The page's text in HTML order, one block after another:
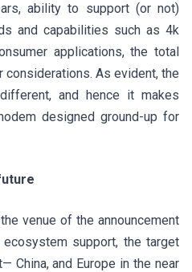
ability to support (or not)
and capabilities such as 4k
applications, the total
As evident, the
and hence it makes
designed ground-up for
venue of the announcement
support, the target
China, and Europe in the near